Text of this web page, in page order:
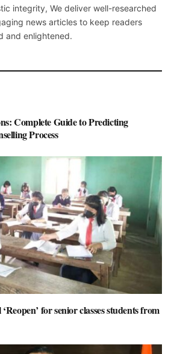
integrity, We deliver well-researched
news articles to keep readers
and enlightened.
Complete Guide to Predicting
Process
for senior classes students from